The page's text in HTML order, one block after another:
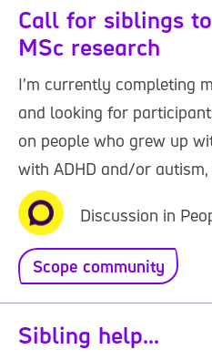
Call for siblings
MSc research
I’m currently completing
and looking for
on people who grew up
with ADHD and/or
Discussion in
Scope community
Sibling help...